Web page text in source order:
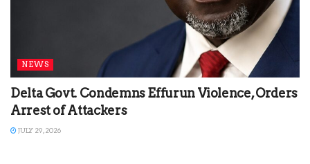
NEWS
Delta Govt. Condemns Effurun Violence, Orders
Arrest of Attackers
JULY 29, 2026